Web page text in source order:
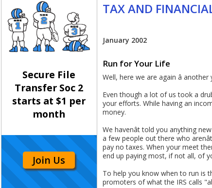
Secure File
Transfer Soc 2
starts at $1 per
month
Join Us
TAX AND
January 2002
Run for Your Life
Well, here we are again â
Even though a lot of us took a
your efforts. While having an
money.
We havenât told you anything
a few people out there who
pay no taxes. When your meet
end up paying most, if not all, of
To help you know when to run is
promoters of what the IRS calls